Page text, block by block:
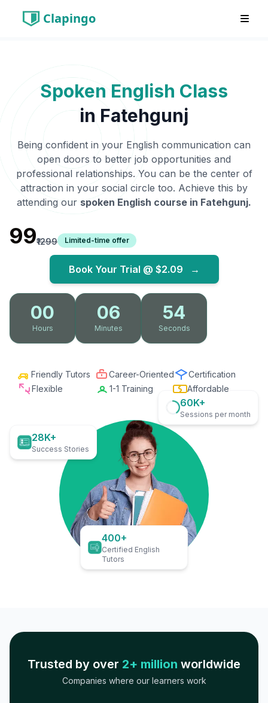
Clapingo
Spoken English Class
in Fatehgunj
Being confident in your English communication can
open doors to better job opportunities and
professional relationships. You can be the center of
attraction in your social circle too. Achieve this by
attending our spoken English course in Fatehgunj.
₹99₹1299 Limited-time offer
Book Your Trial @ $2.09 →
00
Hours
06
Minutes
53
Seconds
Friendly Tutors Career-Oriented
Certification
Flexible
1-1 Training Affordable
28K+
Success Stories
60K+
Sessions per month
400+
Certified English
Tutors
Trusted by over 2+ million worldwide
Companies where our learners work